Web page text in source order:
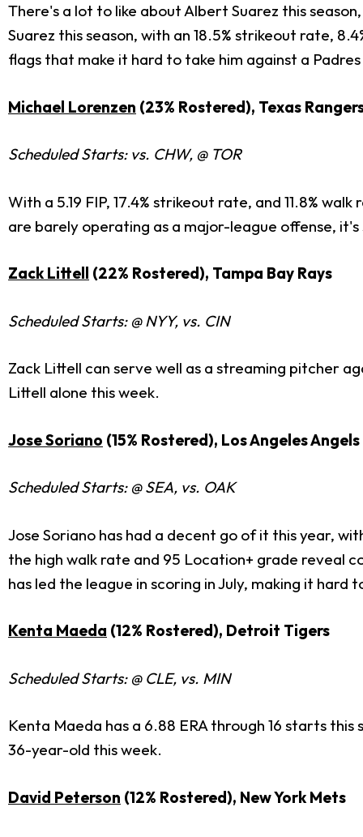
There's a lot to like about Albert Suarez this
Suarez this season, with an 18.5% strikeout rate,
flags that make it hard to take him against a
Michael Lorenzen (23% Rostered), Texas
Scheduled Starts: vs. CHW, @ TOR
With a 5.19 FIP, 17.4% strikeout rate, and 11.8%
are barely operating as a major-league offense,
Zack Littell (22% Rostered), Tampa Bay Rays
Scheduled Starts: @ NYY, vs. CIN
Zack Littell can serve well as a streaming pitcher
Littell alone this week.
Jose Soriano (15% Rostered), Los Angeles Angels
Scheduled Starts: @ SEA, vs. OAK
Jose Soriano has had a decent go of it this year,
the high walk rate and 95 Location+ grade reveal
has led the league in scoring in July, making it
Kenta Maeda (12% Rostered), Detroit Tigers
Scheduled Starts: @ CLE, vs. MIN
Kenta Maeda has a 6.88 ERA through 16 starts
36-year-old this week.
David Peterson (12% Rostered), New York Mets